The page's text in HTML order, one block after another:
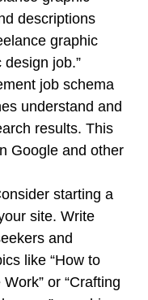
descriptions
graphic
design job.”
job schema
understand and
results. This
Google and other
starting a
site. Write
and
like “How to
or “Crafting